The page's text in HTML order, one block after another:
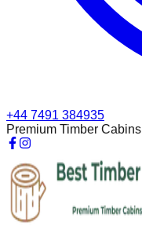
+44 7491 384935
Premium Timber Cabins